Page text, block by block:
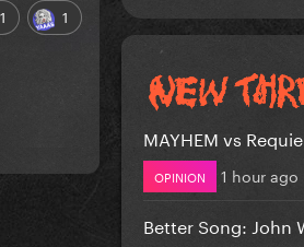
1 1
MAYHEM vs
OPINION 1 hour ago
Better Song: John